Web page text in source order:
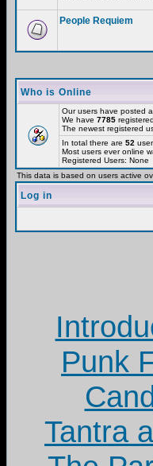
People Requiem
Who is Online
Our users have posted
We have 7785
The newest registered
In total there are 52
Most users ever online
Registered Users: None
This data is based on users active
Log in
Punk
Tantra